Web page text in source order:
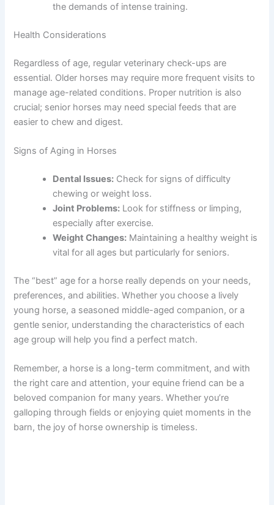
the demands of intense training.
Health Considerations
Regardless of age, regular veterinary check-ups are
essential. Older horses may require more frequent visits to
manage age-related conditions. Proper nutrition is also
crucial; senior horses may need special feeds that are
easier to chew and digest.
Signs of Aging in Horses
Dental Issues: Check for signs of difficulty
chewing or weight loss.
Joint Problems: Look for stiffness or limping,
especially after exercise.
Weight Changes: Maintaining a healthy weight is
vital for all ages but particularly for seniors.
The “best” age for a horse really depends on your needs,
preferences, and abilities. Whether you choose a lively
young horse, a seasoned middle-aged companion, or a
gentle senior, understanding the characteristics of each
age group will help you find a perfect match.
Remember, a horse is a long-term commitment, and with
the right care and attention, your equine friend can be a
beloved companion for many years. Whether you’re
galloping through fields or enjoying quiet moments in the
barn, the joy of horse ownership is timeless.